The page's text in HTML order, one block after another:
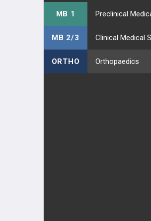
MB 1
MB 2/3
ORTHO Orthopaedics